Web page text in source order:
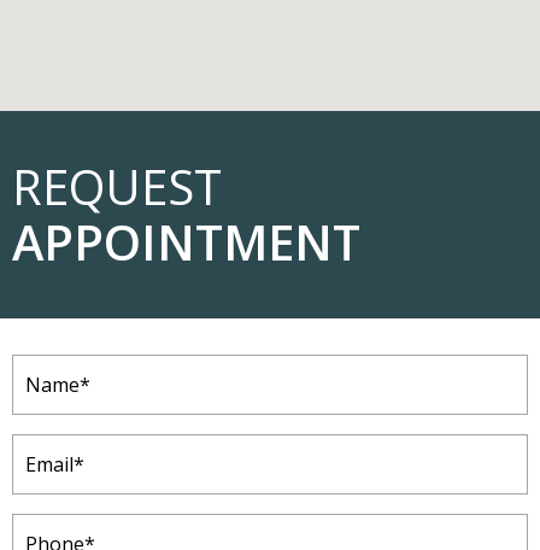
REQUEST
APPOINTMENT
Name
Email
Phone